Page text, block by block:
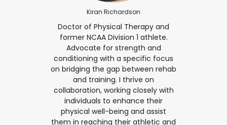
Kiran Richardson
Doctor of Physical Therapy and
former NCAA Division 1 athlete.
Advocate for strength and
conditioning with a specific focus
on bridging the gap between rehab
and training. I thrive on
collaboration, working closely with
individuals to enhance their
physical well-being and assist
them in reaching their athletic and